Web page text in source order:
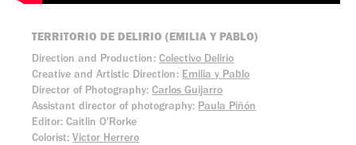
TERRITORIO DE DELIRIO (EMILIA Y PABLO)
Direction and Production:Colectivo Delirio
Creative and Artistic Direction: Emilia y Pablo
Director of Photography:Carlos Guijarro
Assistant director of photography: Paula Piñón
Editor: Caitlin O'Rorke
Colorist:Victor Herrero